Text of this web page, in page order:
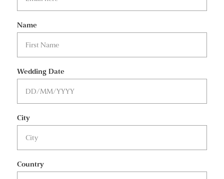
Name
Wedding Date
City
Country